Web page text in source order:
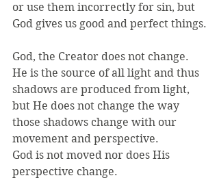
or use them incorrectly for sin, but
God gives us good and perfect things.
God, the Creator does not change.
He is the source of all light and thus
shadows are produced from light,
but He does not change the way
those shadows change with our
movement and perspective.
God is not moved nor does His
perspective change.